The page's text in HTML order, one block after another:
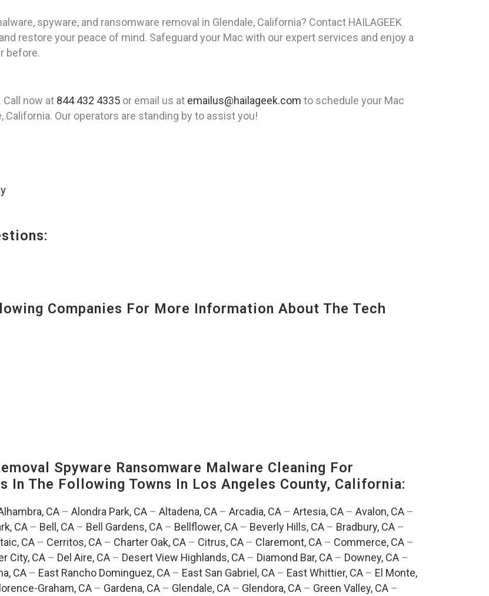
spyware, and ransomware removal in Glendale, California? Contact HAILAGEEK
restore your peace of mind. Safeguard your Mac with our expert services and enjoy a
before.
Call now at 844 432 4335 or email us at emailus@hailageek.com to schedule your Mac
California. Our operators are standing by to assist you!
Companies For More Information About The Tech
Spyware Ransomware Malware Cleaning For
In The Following Towns In Los Angeles County, California:
CA– Alondra Park, CA– Altadena, CA– Arcadia, CA– Artesia, CA– Avalon, CA–
CA – Bell, CA – Bell Gardens, CA – Bellflower, CA – Beverly Hills, CA – Bradbury, CA –
CA – Cerritos, CA – Charter Oak, CA – Citrus, CA – Claremont, CA – Commerce, CA –
City, CA– Del Aire, CA– Desert View Highlands, CA– Diamond Bar, CA– Downey, CA–
CA – East Rancho Dominguez, CA – East San Gabriel, CA – East Whittier, CA – El Monte,
Graham, CA– Gardena, CA– Glendale, CA– Glendora, CA– Green Valley, CA–